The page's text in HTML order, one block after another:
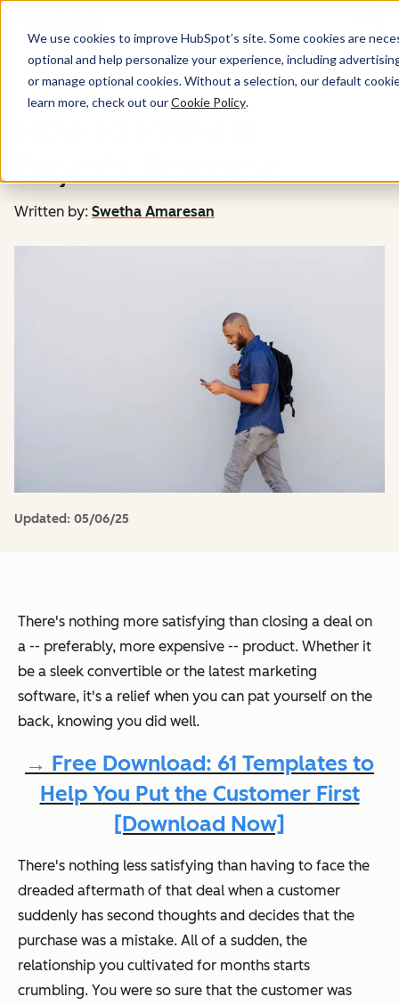
We use cookies to improve HubSpot’s site. Some cookies are
optional and help personalize your experience, including
or manage optional cookies. Without a selection, our default
learn more, check out ourCookie Policy.
Service
Written by: Swetha Amaresan
Updated: 05/06/25
There's nothing more satisfying than closing a deal on
a -- preferably, more expensive -- product. Whether it
be a sleek convertible or the latest marketing
software, it's a relief when you can pat yourself on the
back, knowing you did well.
→ Free Download: 61 Templates to
Help You Put the Customer First
[Download Now]
There's nothing less satisfying than having to face the
dreaded aftermath of that deal when a customer
suddenly has second thoughts and decides that the
purchase was a mistake. All of a sudden, the
relationship you cultivated for months starts
crumbling. You were so sure that the customer was